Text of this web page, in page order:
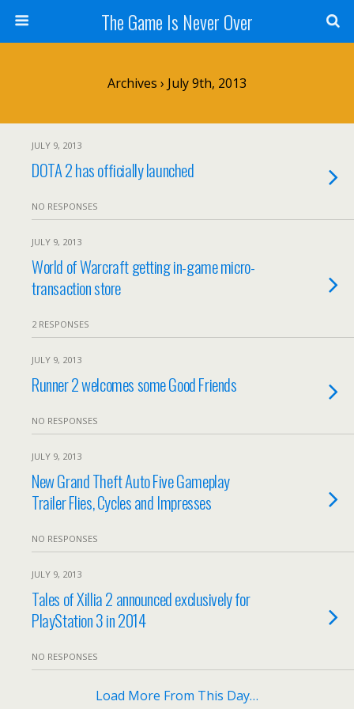
The Game Is Never Over
Archives › July 9th, 2013
JULY 9, 2013
DOTA 2 has officially launched
NO RESPONSES
JULY 9, 2013
World of Warcraft getting in-game micro-
transaction store
2 RESPONSES
JULY 9, 2013
Runner 2 welcomes some Good Friends
NO RESPONSES
JULY 9, 2013
New Grand Theft Auto Five Gameplay
Trailer Flies, Cycles and Impresses
NO RESPONSES
JULY 9, 2013
Tales of Xillia 2 announced exclusively for
PlayStation 3 in 2014
NO RESPONSES
Load More From This Day…